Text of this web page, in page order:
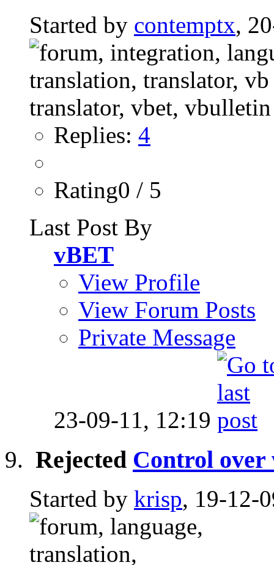
Started by contemptx,
Replies: 4
Rating0 / 5
Last Post By
vBET
View Profile
View Forum Posts
Private Message
23-09-11, 12:19
Rejected Control over
Started by krisp, 19-12-